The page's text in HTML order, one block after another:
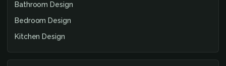
Bathroom Design
Bedroom Design
Kitchen Design